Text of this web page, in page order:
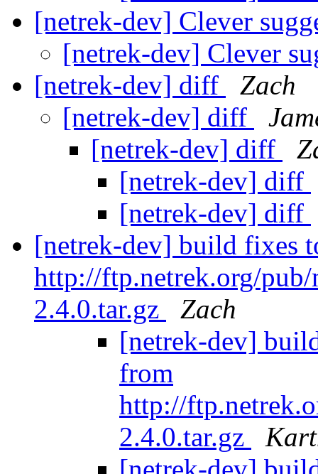
[netrek-dev] Clever
[netrek-dev] Clever
[netrek-dev] diff
Zach
[netrek-dev] diff
[netrek-dev] diff
[netrek-dev] diff
[netrek-dev] diff
[netrek-dev] build fixes
http://ftp.netrek.org/
2.4.0.tar.gz
Zach
[netrek-dev]
from
http://
2.4.0.tar.gz